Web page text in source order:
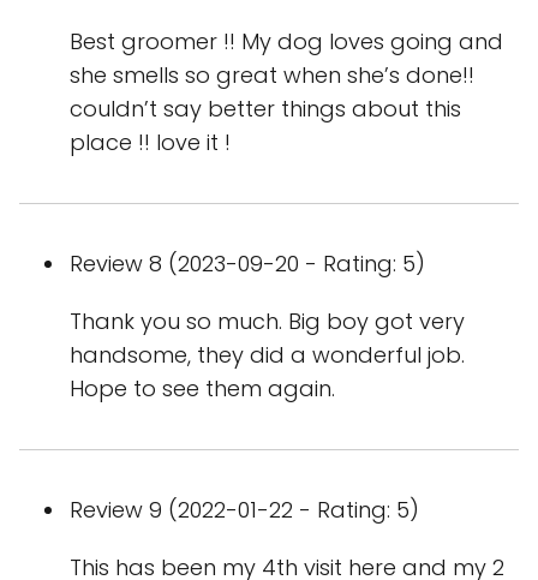
Best groomer !! My dog loves going and
she smells so great when she’s done!!
couldn’t say better things about this
place !! love it !
Review 8 (2023-09-20 - Rating: 5)
Thank you so much. Big boy got very
handsome, they did a wonderful job.
Hope to see them again.
Review 9 (2022-01-22 - Rating: 5)
This has been my 4th visit here and my 2